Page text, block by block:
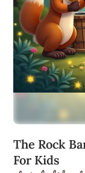
The Rock
For Kids